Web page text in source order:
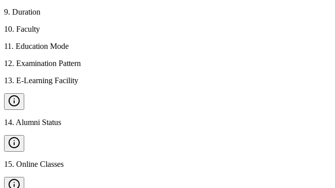
9. Duration
10. Faculty
11 . Education Mode
12. Examination Pattern
13. E-Learning Facility
14. Alumni Status
15. Online Classes